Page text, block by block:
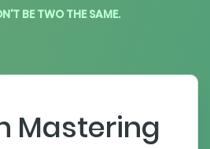
BE TWO THE SAME.
Mastering